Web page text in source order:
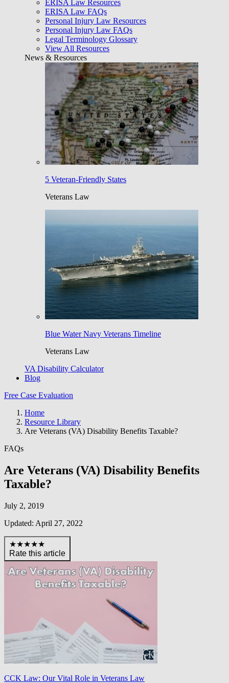
ERISA Law Resources
ERISA Law FAQs
Personal Injury Law Resources
Personal Injury Law FAQs
Legal Terminology Glossary
View All Resources
News & Resources
5 Veteran-Friendly States
Veterans Law
Blue Water Navy Veterans Timeline
Veterans Law
VA Disability Calculator
Blog
Free Case Evaluation
Home
Resource Library
Are Veterans (VA) Disability Benefits Taxable?
FAQs
Are Veterans (VA) Disability Benefits
Taxable?
July 2, 2019
Updated: April 27, 2022
★★★★★
Rate this article
CCK Law: Our Vital Role in Veterans Law